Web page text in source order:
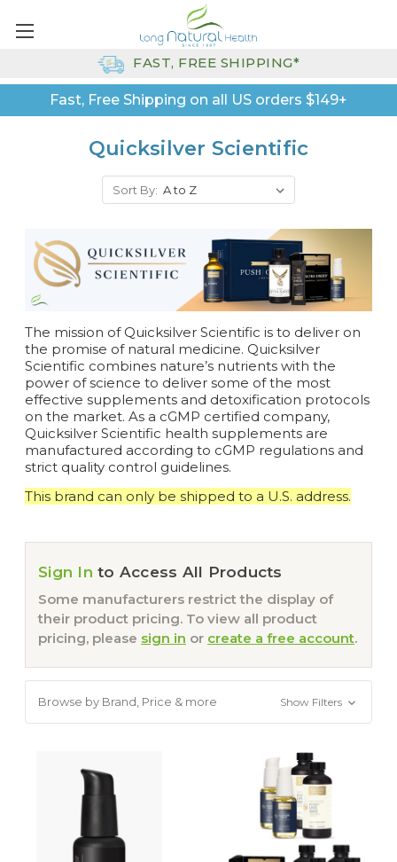
Fast, Free Shipping on all US orders $149+
FAST, FREE SHIPPING*
Quicksilver Scientific
Sort By:
The mission of Quicksilver Scientific is to deliver on
the promise of natural medicine. Quicksilver
Scientific combines nature’s nutrients with the
power of science to deliver some of the most
effective supplements and detoxification protocols
on the market. As a cGMP certified company,
Quicksilver Scientific health supplements are
manufactured according to cGMP regulations and
strict quality control guidelines.
This brand can only be shipped to a U.S. address.
Sign In to Access All Products
Some manufacturers restrict the display of
their product pricing. To view all product
pricing, please sign in or create a free account.
Browse by Brand, Price & more Show Filters